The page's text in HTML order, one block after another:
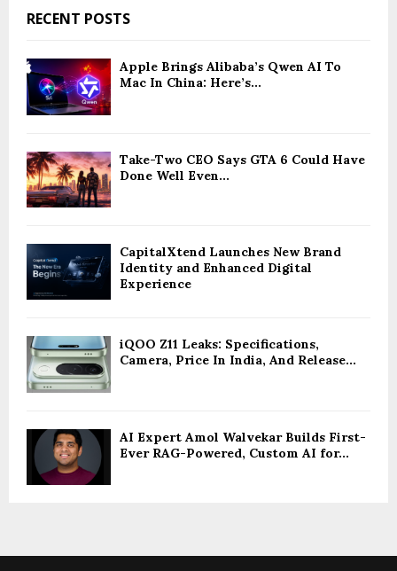
RECENT POSTS
Apple Brings Alibaba’s Qwen AI To
Mac In China: Here’s...
Take-Two CEO Says GTA 6 Could Have
Done Well Even...
CapitalXtend Launches New Brand
Identity and Enhanced Digital
Experience
iQOO Z11 Leaks: Specifications,
Camera, Price In India, And Release...
AI Expert Amol Walvekar Builds First-
Ever RAG-Powered, Custom AI for...